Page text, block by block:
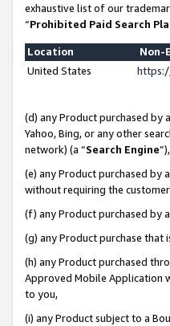
exhaustive list of our
“Prohibited Paid Search
Location
Non-
United States
(d) any Product purchased by
Yahoo, Bing, or any other
network) (a “Search Engine”),
(e) any Product purchased by
without requiring the
(f) any Product purchased by
(g) any Product purchase
(h) any Product purchased
Approved Mobile Application
to you,
(i) any Product subject to a